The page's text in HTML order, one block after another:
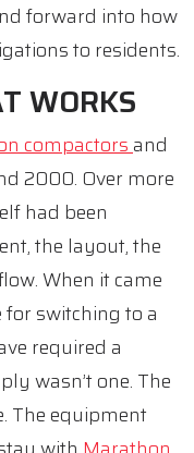
forward into how
to residents.
WORKS
compactorsand
2000. Over more
had been
the layout, the
When it came
for switching to a
required a
wasn’t one. The
The equipment